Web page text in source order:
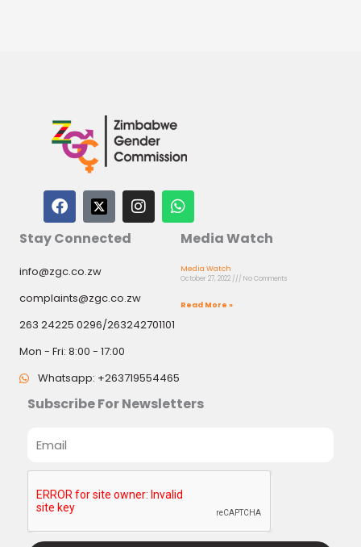
F
a
c
e
o
o
I
n
s
r
m
W
h
a
t
s
a
p
Stay Connected
info@zgc.co.zw
complaints@zgc.co.zw
263 24225 0296/263242701101
Mon - Fri: 8:00 - 17:00
Whatsapp: +263719554465
Media Watch
Media Watch
October 27, 2022 No Comments
Read More »
Subscribe For Newsletters